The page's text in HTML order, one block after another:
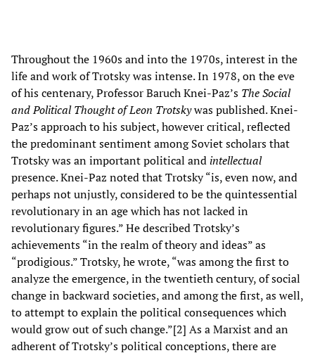
Throughout the 1960s and into the 1970s, interest in the
life and work of Trotsky was intense. In 1978, on the eve
of his centenary, Professor Baruch Knei-Paz’s The Social
and Political Thought of Leon Trotskywas published. Knei-
Paz’s approach to his subject, however critical, reflected
the predominant sentiment among Soviet scholars that
Trotsky was an important political and intellectual
presence. Knei-Paz noted that Trotsky “is, even now, and
perhaps not unjustly, considered to be the quintessential
revolutionary in an age which has not lacked in
revolutionary figures.” He described Trotsky’s
achievements “in the realm of theory and ideas” as
“prodigious.” Trotsky, he wrote, “was among the first to
analyze the emergence, in the twentieth century, of social
change in backward societies, and among the first, as well,
to attempt to explain the political consequences which
would grow out of such change.”[2] As a Marxist and an
adherent of Trotsky’s political conceptions, there are